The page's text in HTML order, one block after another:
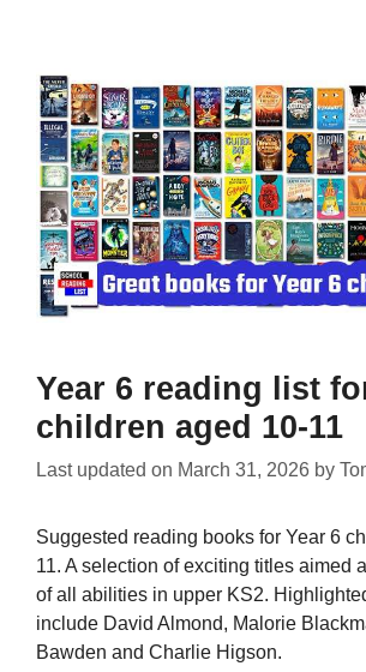
Year 6 reading list
children aged 10-11
Last updated on March 31, 2026 by
Suggested reading books for Year 6
11. A selection of exciting titles aimed
of all abilities in upper KS2.
include David Almond, Malorie
Bawden and Charlie Higson.